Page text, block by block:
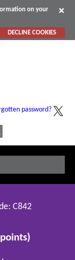
on your
DECLINE COOKIES
password?
C842